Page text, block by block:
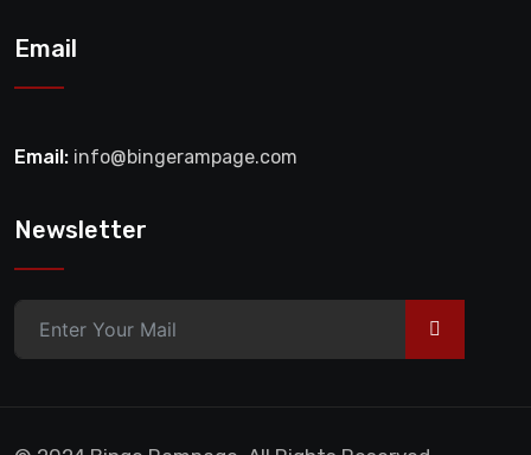
Email
Email: info@bingerampage.com
Newsletter
>